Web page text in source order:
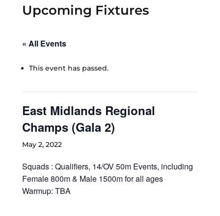
Upcoming Fixtures
« All Events
This event has passed.
East Midlands Regional
Champs (Gala 2)
May 2, 2022
Squads : Qualifiers, 14/OV 50m Events, including
Female 800m & Male 1500m for all ages
Warmup: TBA